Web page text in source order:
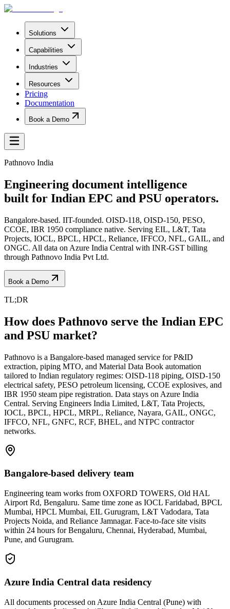
Solutions
Capabilities
Industries
Resources
Pricing
Documentation
Book a Demo
Pathnovo India
Engineering document intelligence
built for Indian EPC and PSU operators.
Bangalore-based. IIT-founded. OISD-118, OISD-150, PESO,
CCOE, IBR 1950 compliance native. Serving EIL, L&T, Tata
Projects, IOCL, BPCL, HPCL, Reliance, IFFCO, NFL, GAIL, and
ONGC. All data on Azure India Central with INR-GST billing
through Pathnovo India Pvt Ltd.
Book a Demo
TL;DR
How does Pathnovo serve the Indian EPC
and PSU market?
Pathnovo is a Bangalore-based managed service for P&ID
extraction, piping MTO, and Material Data Book automation
tailored to Indian regulatory regimes: OISD-118 piping, OISD-150
electrical safety, PESO petroleum licensing, CCOE explosives, and
IBR 1950 steam pipe registration. Data stays on Azure India
Central. Serving Engineers India Limited, L&T, Tata Projects,
IOCL, BPCL, HPCL, MRPL, Reliance, Nayara, GAIL, ONGC,
IFFCO, NFL, GNFC, RCF, BHEL, and NTPC contractor
networks.
Bangalore-based delivery team
Engineering team works from OXFORD TOWERS, Old HAL
Airport Rd, Bengaluru. Same time zone as IOCL Faridabad, BPCL
Mumbai, HPCL Mumbai, EIL Gurugram, L&T Vadodara, Tata
Projects Noida, and Reliance Jamnagar. Face-to-face site visits
within 24 hours for Bengaluru, Chennai, Hyderabad, Mumbai,
Pune, and Gurugram.
Azure India Central data residency
All documents processed on Azure India Central (Pune) with